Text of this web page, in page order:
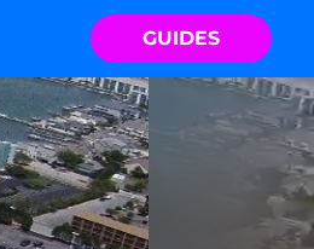
GUIDES